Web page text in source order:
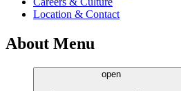
Location & Contact
About Menu
open